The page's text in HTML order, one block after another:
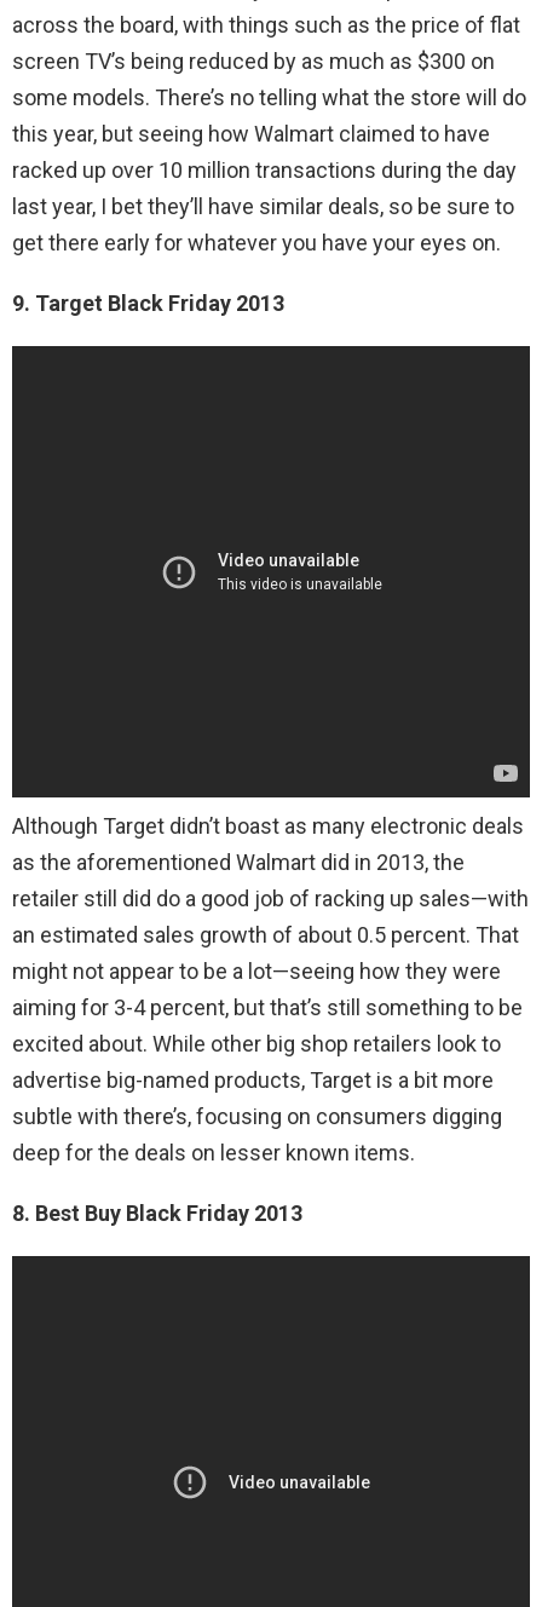
across the board, with things such as the price of flat
screen TV’s being reduced by as much as $300 on
some models. There’s no telling what the store will do
this year, but seeing how Walmart claimed to have
racked up over 10 million transactions during the day
last year, I bet they’ll have similar deals, so be sure to
get there early for whatever you have your eyes on.
9. Target Black Friday 2013
Although Target didn’t boast as many electronic deals
as the aforementioned Walmart did in 2013, the
retailer still did do a good job of racking up sales—with
an estimated sales growth of about 0.5 percent. That
might not appear to be a lot—seeing how they were
aiming for 3-4 percent, but that’s still something to be
excited about. While other big shop retailers look to
advertise big-named products, Target is a bit more
subtle with there’s, focusing on consumers digging
deep for the deals on lesser known items.
8. Best Buy Black Friday 2013